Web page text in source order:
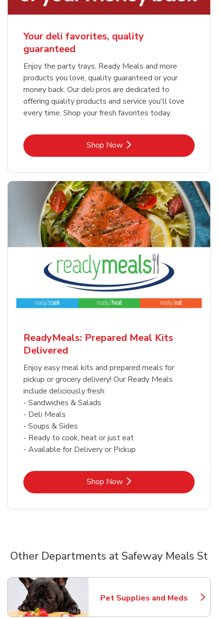
Your deli favorites, quality
guaranteed
Enjoy the party trays, Ready Meals and more
products you love, quality guaranteed or your
money back. Our deli pros are dedicated to
offering quality products and service you'll love
every time. Shop your fresh favorites today.
Shop NowLink Opens in New Tab
ReadyMeals: Prepared Meal Kits
Delivered
Enjoy easy meal kits and prepared meals for
pickup or grocery delivery! Our Ready Meals
include deliciously fresh:
- Sandwiches & Salads
- Deli Meals
- Soups & Sides
- Ready to cook, heat or just eat
- Available for Delivery or Pickup
Shop NowLink Opens in New Tab
Other Departments at Safeway Meals St
Pet Supplies and Meds
Link Opens in New Tab